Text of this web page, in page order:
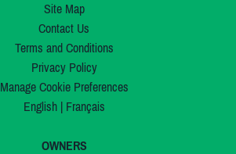
Site Map
Contact Us
Terms and Conditions
Privacy Policy
Manage Cookie Preferences
English| Français
OWNERS